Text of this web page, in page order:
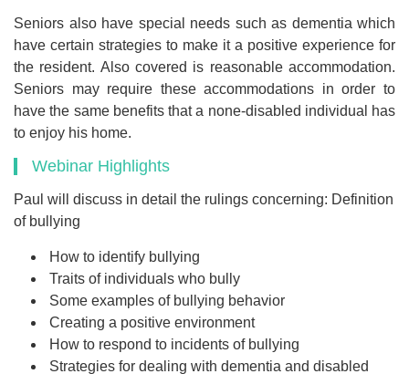
Seniors also have special needs such as dementia which
have certain strategies to make it a positive experience for
the resident. Also covered is reasonable accommodation.
Seniors may require these accommodations in order to
have the same benefits that a none-disabled individual has
to enjoy his home.
Webinar Highlights
Paul will discuss in detail the rulings concerning: Definition
of bullying
How to identify bullying
Traits of individuals who bully
Some examples of bullying behavior
Creating a positive environment
How to respond to incidents of bullying
Strategies for dealing with dementia and disabled